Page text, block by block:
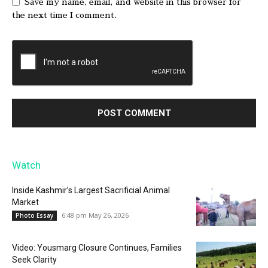
Save my name, email, and website in this browser for
the next time I comment.
Watch
Inside Kashmir’s Largest Sacrificial Animal
Market
Photo Essay 6:48 pm May 26, 2026
Video: Yousmarg Closure Continues, Families
Seek Clarity